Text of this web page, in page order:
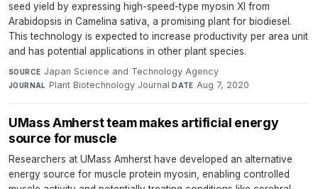
seed yield by expressing high-speed-type myosin XI from
Arabidopsis in Camelina sativa, a promising plant for biodiesel.
This technology is expected to increase productivity per area unit
and has potential applications in other plant species.
SOURCE Japan Science and Technology Agency·
JOURNAL Plant Biotechnology Journal·DATE Aug 7, 2020
UMass Amherst team makes artificial energy
source for muscle
Researchers at UMass Amherst have developed an alternative
energy source for muscle protein myosin, enabling controlled